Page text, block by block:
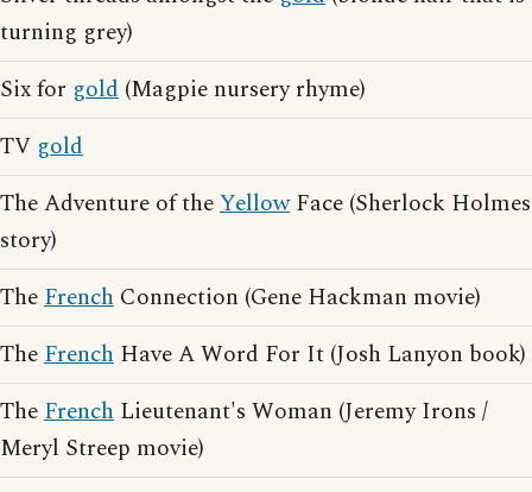
turning grey)
Six for gold (Magpie nursery rhyme)
TV gold
The Adventure of theYellowFace (Sherlock Holmes
story)
TheFrench Connection (Gene Hackman movie)
TheFrench Have A Word For It (Josh Lanyon book)
TheFrench Lieutenant's Woman (Jeremy Irons /
Meryl Streep movie)